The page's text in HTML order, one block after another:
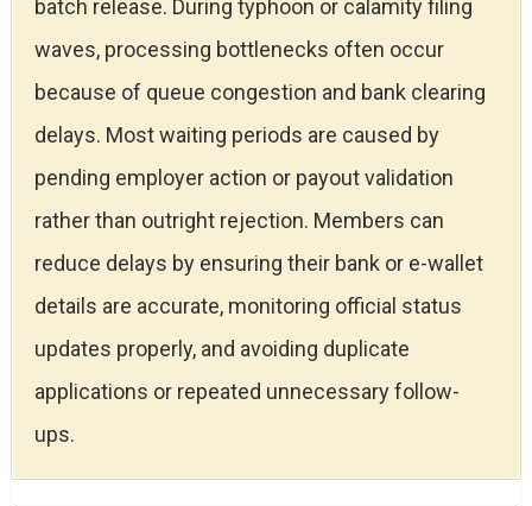
batch release. During typhoon or calamity filing
waves, processing bottlenecks often occur
because of queue congestion and bank clearing
delays. Most waiting periods are caused by
pending employer action or payout validation
rather than outright rejection. Members can
reduce delays by ensuring their bank or e-wallet
details are accurate, monitoring official status
updates properly, and avoiding duplicate
applications or repeated unnecessary follow-
ups.